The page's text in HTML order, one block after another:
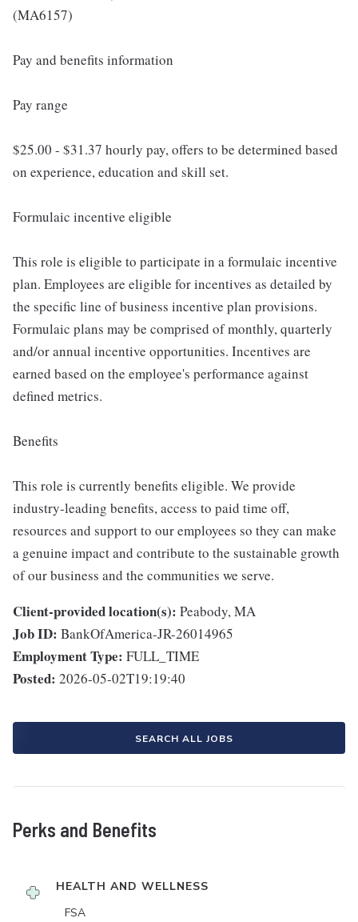
(MA6157)
Pay and benefits information
Pay range
$25.00 - $31.37 hourly pay, offers to be determined based
on experience, education and skill set.
Formulaic incentive eligible
This role is eligible to participate in a formulaic incentive
plan. Employees are eligible for incentives as detailed by
the specific line of business incentive plan provisions.
Formulaic plans may be comprised of monthly, quarterly
and/or annual incentive opportunities. Incentives are
earned based on the employee's performance against
defined metrics.
Benefits
This role is currently benefits eligible. We provide
industry-leading benefits, access to paid time off,
resources and support to our employees so they can make
a genuine impact and contribute to the sustainable growth
of our business and the communities we serve.
Client-provided location(s): Peabody, MA
Job ID: BankOfAmerica-JR-26014965
Employment Type: FULL_TIME
Posted: 2026-05-02T19:19:40
SEARCH ALL JOBS
Perks and Benefits
HEALTH AND WELLNESS
FSA